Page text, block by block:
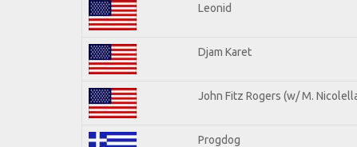
Leonid
Djam Karet
John Fitz Rogers (w/ M.
Progdog